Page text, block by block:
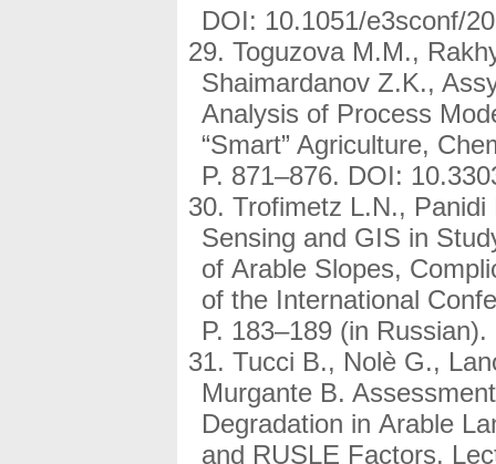
DOI: 10.1051/e3sconf/
Toguzova M.M.,
Shaimardanov Z.K.,
Analysis of Process
“Smart” Agriculture,
P. 871–876. DOI:
Trofimetz L.N.,
Sensing and GIS in
of Arable Slopes,
of the International
P. 183–189 (in
Tucci B., Nolè G.,
Murgante B.
Degradation in Arable
and RUSLE Factors.